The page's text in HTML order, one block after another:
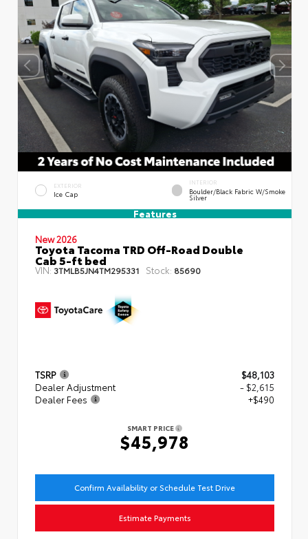
EXTERIOR
Ice Cap
INTERIOR
Boulder/Black Fabric W/Smoke
Silver
Features
New 2026
Toyota Tacoma TRD Off-Road Double
Cab 5-ft bed
VIN:3TMLB5JN4TM295331 Stock: 85690
TSRP
$48,103
Dealer Adjustment
- $2,615
Dealer Fees
+$490
SMART PRICE
$45,978
Confirm Availability or Schedule Test Drive
Estimate Payments